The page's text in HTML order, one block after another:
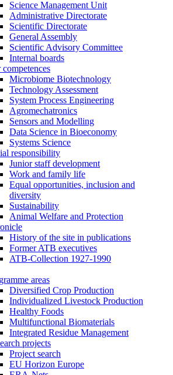
Science Management Unit
Administrative Directorate
Scientific Directorate
General Assembly
Scientific Advisory Committee
Internal boards
competences
Microbiome Biotechnology
Technology Assessment
System Process Engineering
Agromechatronics
Sensors and Modelling
Data Science in Bioeconomy
Systems Science
responsibility
Junior staff development
Work and family life
Equal opportunities, inclusion and
diversity
Sustainability
Animal Welfare and Protection
History of the site in publications
Former ATB executives
ATB-Collection 1927-1990
areas
Diversified Crop Production
Individualized Livestock Production
Healthy Foods
Multifunctional Biomaterials
Integrated Residue Management
projects
Project search
EU Horizon Europe